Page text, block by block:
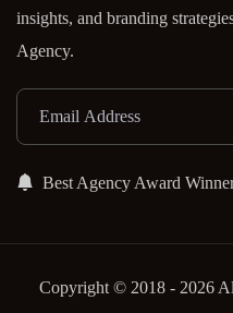
insights, and branding
Agency.
Best Agency Award
Copyright © 2018 - 2026